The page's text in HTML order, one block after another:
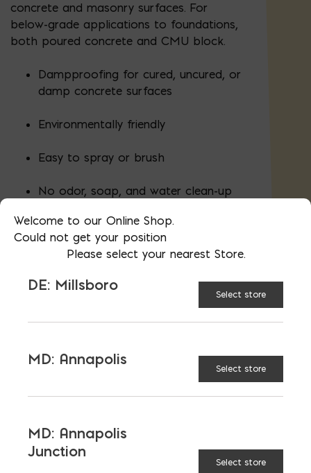
concrete and masonry surfaces. For
below-grade applications to foundations,
both poured concrete and CMU block.
Dampproofing for cured, uncured, or
damp concrete surfaces
Environmentally friendly
Easy to spray or brush
No odor, soap, and water clean-up
Covers 25 SF/gallon
4.75 gal in 5 gallon pail
(HQ)
Change Store
ADD TO CART
Welcome to our Online Shop.
Could not get your position
Please select your nearest Store.
DE: Millsboro
Select store
MD: Annapolis
Select store
MD: Annapolis
Junction
Select store